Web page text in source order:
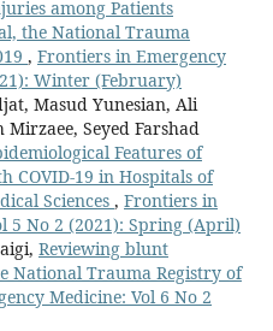
among Patients
the National Trauma
, Frontiers in Emergency
Winter (February)
Masud Yunesian, Ali
Seyed Farshad
Features of
COVID-19 in Hospitals of
Sciences , Frontiers in
5 No 2 (2021): Spring (April)
Reviewing blunt
National Trauma Registry of
Medicine: Vol 6 No 2